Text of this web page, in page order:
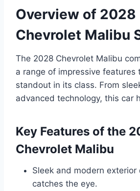
Overview of 2028
Chevrolet Malibu
The 2028 Chevrolet Malibu
a range of impressive features
standout in its class. From
advanced technology, this car
Key Features of the
Chevrolet Malibu
Sleek and modern
catches the eye.